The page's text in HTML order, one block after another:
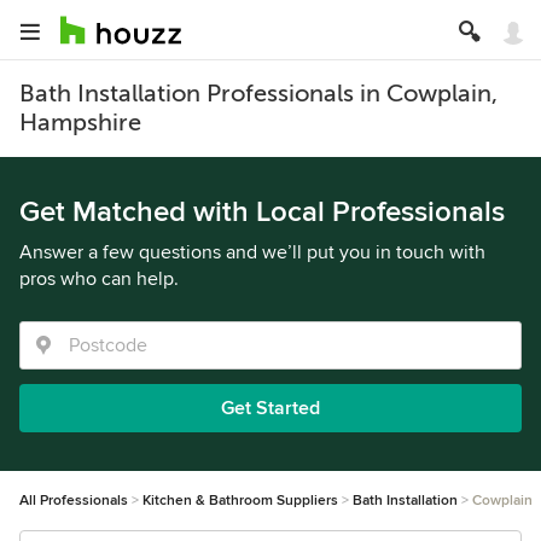
Bath Installation Professionals in Cowplain,
Hampshire
Get Matched with Local Professionals
Answer a few questions and we’ll put you in touch with
pros who can help.
Get Started
All Professionals Kitchen & Bathroom Suppliers Bath Installation Cowplain